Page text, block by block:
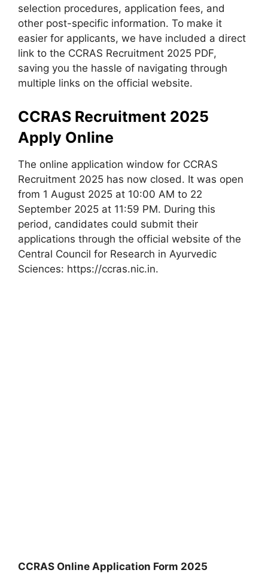
selection procedures, application fees, and
other post-specific information. To make it
easier for applicants, we have included a direct
link to the CCRAS Recruitment 2025 PDF,
saving you the hassle of navigating through
multiple links on the official website.
CCRAS Recruitment 2025
Apply Online
The online application window for CCRAS
Recruitment 2025 has now closed. It was open
from 1 August 2025 at 10:00 AM to 22
September 2025 at 11:59 PM. During this
period, candidates could submit their
applications through the official website of the
Central Council for Research in Ayurvedic
Sciences: https://ccras.nic.in.
CCRAS Online Application Form 2025